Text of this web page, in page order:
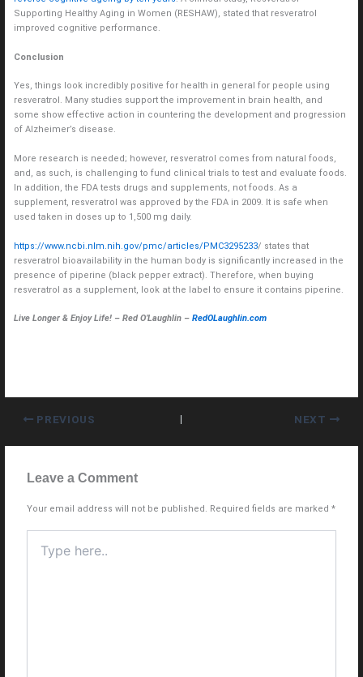
Supporting Healthy Aging in Women (RESHAW), stated that resveratrol
improved cognitive performance.
Conclusion
Yes, things look incredibly positive for health in general for people using
resveratrol. Many studies support the improvement in brain health, and
some show effective action in countering the development and progression
of Alzheimer’s disease.
More research is needed; however, resveratrol comes from natural foods,
and, as such, is challenging to fund clinical trials to test and evaluate foods.
In addition, the FDA tests drugs and supplements, not foods. As a
supplement, resveratrol was approved by the FDA in 2009. It is safe when
used taken in doses up to 1,500 mg daily.
https://www.ncbi.nlm.nih.gov/pmc/articles/PMC3295233/ states that
resveratrol bioavailability in the human body is significantly increased in the
presence of piperine (black pepper extract). Therefore, when buying
resveratrol as a supplement, look at the label to ensure it contains piperine.
Live Longer & Enjoy Life! – Red O’Laughlin – RedOLaughlin.com
PREVIOUS NEXT
Leave a Comment
Your email address will not be published. Required fields are marked*
here..